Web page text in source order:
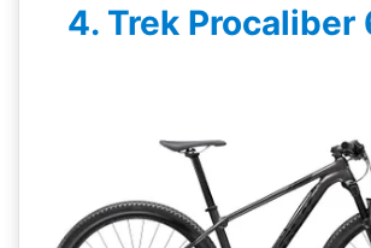
4. Trek Procaliber